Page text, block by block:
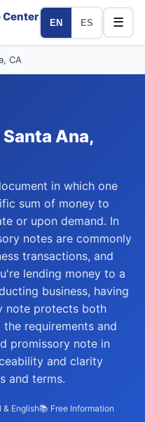
Center EN ES ☰
, CA
Santa Ana,
in which one
sum of money to
or upon demand. In
notes are commonly
transactions, and
lending money to a
business, having
note protects both
requirements and
promissory note in
and clarity
and terms.
& English📚 Free Information